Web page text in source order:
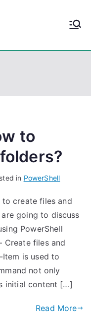
to
in PowerShell
to create files and
going to discuss
PowerShell
Create files and
is used to
not only
initial content […]
Read More